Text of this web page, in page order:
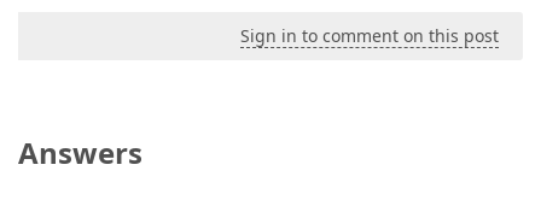
Sign in to comment on this post
Answers